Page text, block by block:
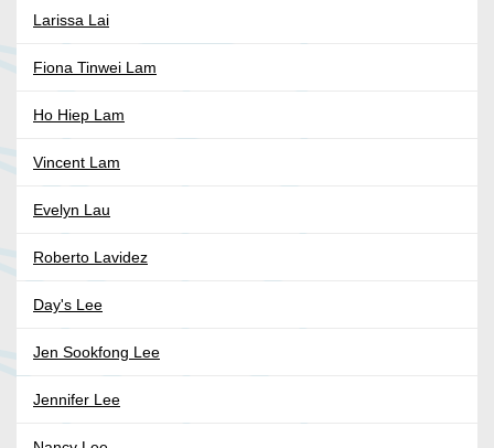
Larissa Lai
Fiona Tinwei Lam
Ho Hiep Lam
Vincent Lam
Evelyn Lau
Roberto Lavidez
Day's Lee
Jen Sookfong Lee
Jennifer Lee